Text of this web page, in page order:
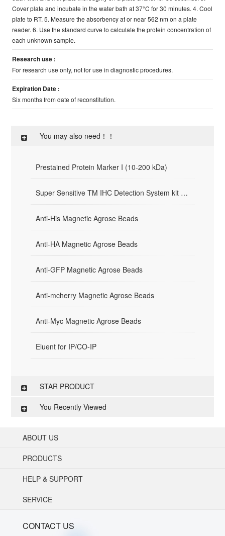
Cover plate and incubate in the water bath at 37°C for 30 minutes. 4. Cool
plate to RT. 5. Measure the absorbency at or near 562 nm on a plate
reader. 6. Use the standard curve to calculate the protein concentration of
each unknown sample.
Research use :
For research use only, not for use in diagnostic procedures.
Expiration Date :
Six months from date of reconstitution.
You may also need！！
Prestained Protein Marker I (10-200 kDa)
Super Sensitive TM IHC Detection System kit （Mouse/Rabbit）
Anti-His Magnetic Agrose Beads
Anti-HA Magnetic Agrose Beads
Anti-GFP Magnetic Agrose Beads
Anti-mcherry Magnetic Agrose Beads
Anti-Myc Magnetic Agrose Beads
Eluent for IP/CO-IP
STAR PRODUCT
You Recently Viewed
ABOUT US
PRODUCTS
HELP & SUPPORT
SERVICE
CONTACT US